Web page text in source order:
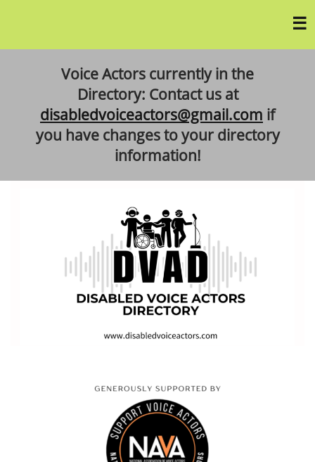
Voice Actors currently in the
Directory: Contact us at
disabledvoiceactors@gmail.com if
you have changes to your directory
information!